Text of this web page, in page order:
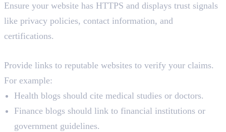
Ensure your website has HTTPS and displays trust signals
like privacy policies, contact information, and
certifications.
Provide links to reputable websites to verify your claims.
For example:
Health blogs should cite medical studies or doctors.
Finance blogs should link to financial institutions or
government guidelines.